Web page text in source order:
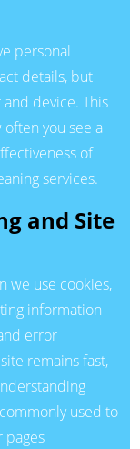
personal
details, but
device. This
you see a
of
services.
and Site
we use cookies,
information
error
remains fast,
used to
pages